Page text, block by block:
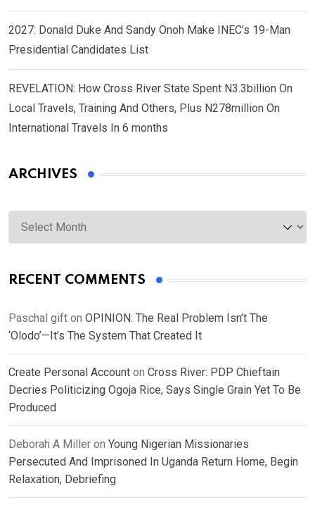
2027: Donald Duke And Sandy Onoh Make INEC’s 19-Man
Presidential Candidates List
REVELATION: How Cross River State Spent N3.3billion On
Local Travels, Training And Others, Plus N278million On
International Travels In 6 months
ARCHIVES
Archives
RECENT COMMENTS
Paschal gift on OPINION: The Real Problem Isn’t The
‘Olodo’—It’s The System That Created It
Create Personal Account on Cross River: PDP Chieftain
Decries Politicizing Ogoja Rice, Says Single Grain Yet To Be
Produced
Deborah A Miller on Young Nigerian Missionaries
Persecuted And Imprisoned In Uganda Return Home, Begin
Relaxation, Debriefing